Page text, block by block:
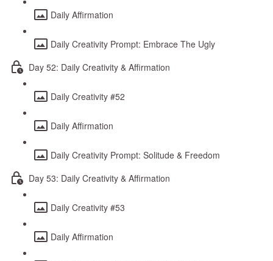
Daily Affirmation
Daily Creativity Prompt: Embrace The Ugly
Day 52: Daily Creativity & Affirmation
Daily Creativity #52
Daily Affirmation
Daily Creativity Prompt: Solitude & Freedom
Day 53: Daily Creativity & Affirmation
Daily Creativity #53
Daily Affirmation